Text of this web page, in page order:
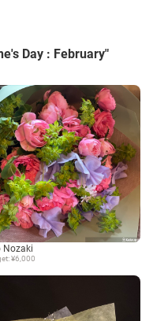
Day : February"
Nozaki
¥6,000